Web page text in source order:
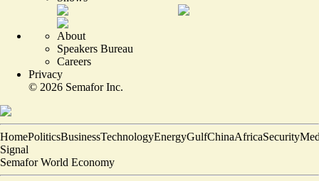
About
Speakers Bureau
Careers
Privacy
© 2026 Semafor Inc.
HomePoliticsBusinessTechnologyEnergyGulfChinaAfricaSecurity
Signal
Semafor World Economy